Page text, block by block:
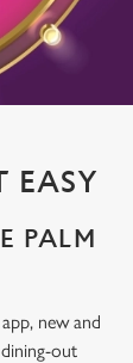
EASY
PALM
new and
out